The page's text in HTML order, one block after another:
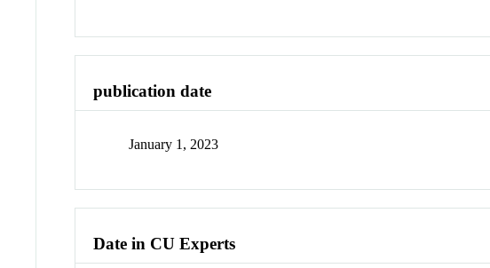
publication date
January 1, 2023
Date in CU Experts